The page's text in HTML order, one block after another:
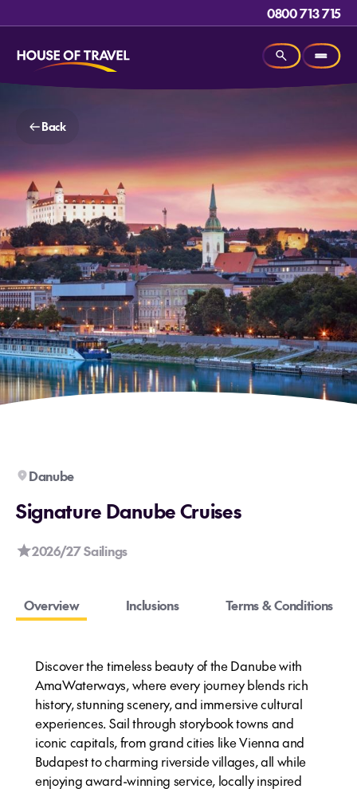
0800 713 715
Back
Danube
Signature Danube Cruises
2026/27 Sailings
Overview Inclusions Terms & Conditions
Discover the timeless beauty of the Danube with
AmaWaterways, where every journey blends rich
history, stunning scenery, and immersive cultural
experiences. Sail through storybook towns and
iconic capitals, from grand cities like Vienna and
Budapest to charming riverside villages, all while
enjoying award-winning service, locally inspired